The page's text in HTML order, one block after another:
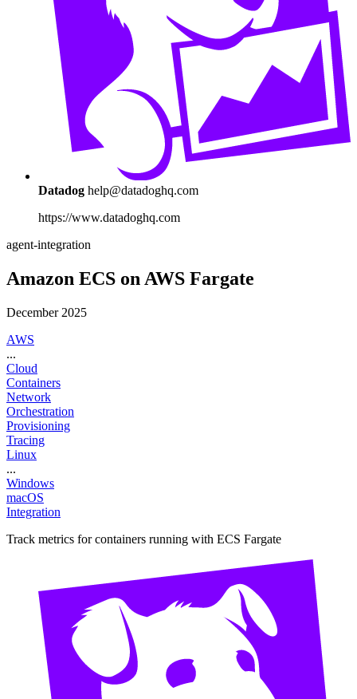
Datadog help@datadoghq.com
https://www.datadoghq.com
agent-integration
Amazon ECS on AWS Fargate
December 2025
AWS
...
Cloud
Containers
Network
Orchestration
Provisioning
Tracing
Linux
...
Windows
macOS
Integration
Track metrics for containers running with ECS Fargate